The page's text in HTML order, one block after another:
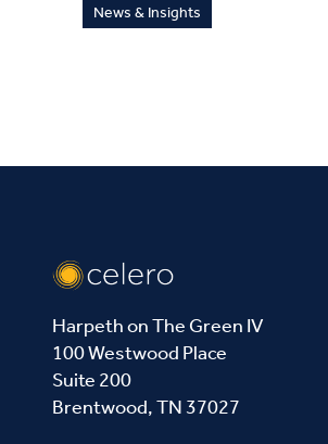
News & Insights
Harpeth on The Green IV
100 Westwood Place
Suite 200
Brentwood, TN 37027